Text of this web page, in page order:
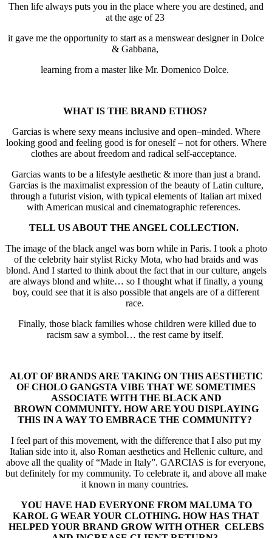
Then life always puts you in the place where you are destined, and
at the age of 23
it gave me the opportunity to start as a menswear designer in Dolce
& Gabbana,
learning from a master like Mr. Domenico Dolce.
WHAT IS THE BRAND ETHOS?
Garcias is where sexy means inclusive and open–minded. Where
looking good and feeling good is for oneself – not for others. Where
clothes are about freedom and radical self-acceptance.
Garcias wants to be a lifestyle aesthetic & more than just a brand.
Garcias is the maximalist expression of the beauty of Latin culture,
through a futurist vision, with typical elements of Italian art mixed
with American musical and cinematographic references.
TELL US ABOUT THE ANGEL COLLECTION.
The image of the black angel was born while in Paris. I took a photo
of the celebrity hair stylist Ricky Mota, who had braids and was
blond. And I started to think about the fact that in our culture, angels
are always blond and white… so I thought what if finally, a young
boy, could see that it is also possible that angels are of a different
race.
Finally, those black families whose children were killed due to
racism saw a symbol… the rest came by itself.
ALOT OF BRANDS ARE TAKING ON THIS AESTHETIC
OF CHOLO GANGSTA VIBE THAT WE SOMETIMES
ASSOCIATE WITH THE BLACK AND
BROWN COMMUNITY. HOW ARE YOU DISPLAYING
THIS IN A WAY TO EMBRACE THE COMMUNITY?
I feel part of this movement, with the difference that I also put my
Italian side into it, also Roman aesthetics and Hellenic culture, and
above all the quality of “Made in Italy”. GARCIAS is for everyone,
but definitely for my community. To celebrate it, and above all make
it known in many countries.
YOU HAVE HAD EVERYONE FROM MALUMA TO
KAROL G WEAR YOUR CLOTHING. HOW HAS THAT
HELPED YOUR BRAND GROW WITH OTHER CELEBS